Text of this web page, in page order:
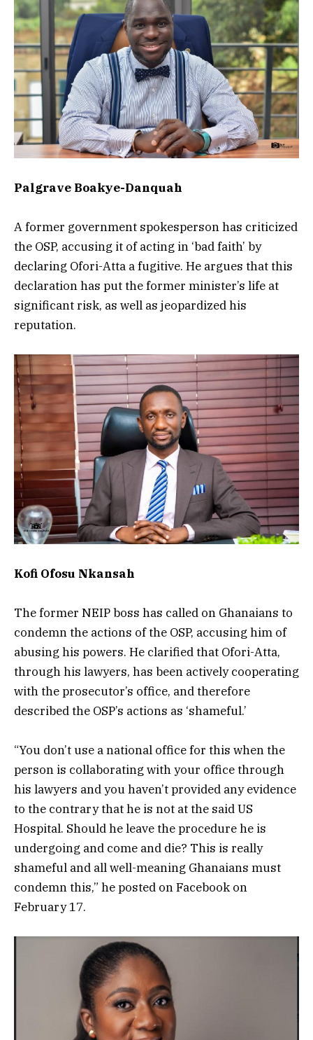
Palgrave Boakye-Danquah
A former government spokesperson has criticized
the OSP, accusing it of acting in ‘bad faith’ by
declaring Ofori-Atta a fugitive. He argues that this
declaration has put the former minister’s life at
significant risk, as well as jeopardized his
reputation.
Kofi Ofosu Nkansah
The former NEIP boss has called on Ghanaians to
condemn the actions of the OSP, accusing him of
abusing his powers. He clarified that Ofori-Atta,
through his lawyers, has been actively cooperating
with the prosecutor’s office, and therefore
described the OSP’s actions as ‘shameful.’
“You don’t use a national office for this when the
person is collaborating with your office through
his lawyers and you haven’t provided any evidence
to the contrary that he is not at the said US
Hospital. Should he leave the procedure he is
undergoing and come and die? This is really
shameful and all well-meaning Ghanaians must
condemn this,” he posted on Facebook on
February 17.